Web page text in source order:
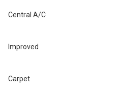
Central A/C
Improved
Carpet